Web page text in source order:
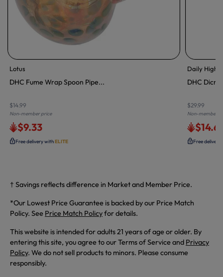
Lotus
DHC Fume Wrap Spoon Pipe...
$14.99
Non-member price
$9.33
Free delivery withELITE
Daily High
DHC Dicro
$29.99
Non-member
Free
† Savings reflects difference in Market and Member Price.
*Our Lowest Price Guarantee is backed by our Price Match
Policy. See Price Match Policyfor details.
This website is intended for adults 21 years of age or older. By
entering this site, you agree to our Terms of Service and Privacy
Policy. We do not sell products to minors. Please consume
responsibly.